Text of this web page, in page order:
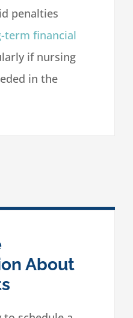
penalties
term financial
if nursing
in the
About